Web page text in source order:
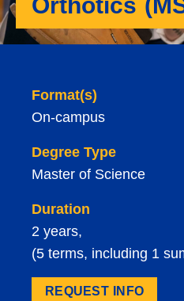
Format(s)
On-campus
Degree Type
Master of Science
Duration
2 years,
(5 terms, including 1
REQUEST INFO